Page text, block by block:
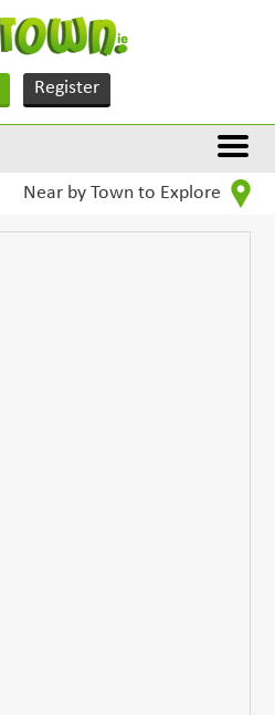
Register
Near by Town to Explore